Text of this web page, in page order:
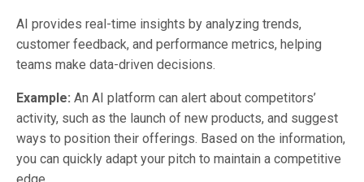
AI provides real-time insights by analyzing trends,
customer feedback, and performance metrics, helping
teams make data-driven decisions.
Example: An AI platform can alert about competitors’
activity, such as the launch of new products, and suggest
ways to position their offerings. Based on the information,
you can quickly adapt your pitch to maintain a competitive